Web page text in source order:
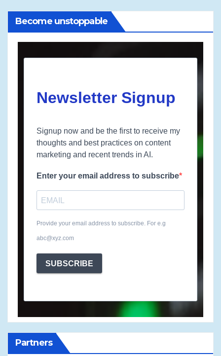
Become unstoppable
Newsletter Signup
Signup now and be the first to receive my
thoughts and best practices on content
marketing and recent trends in AI.
Enter your email address to subscribe
Provide your email address to subscribe. For e.g
abc@xyz.com
SUBSCRIBE
Partners